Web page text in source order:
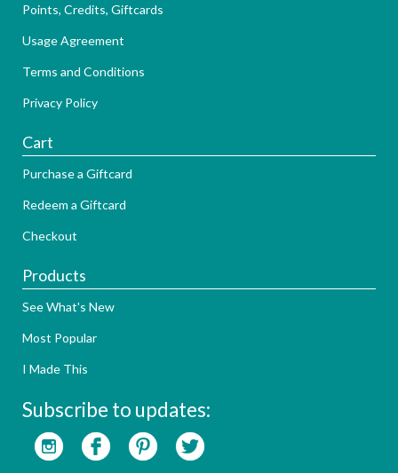
Points, Credits, Giftcards
Usage Agreement
Terms and Conditions
Privacy Policy
Cart
Purchase a Giftcard
Redeem a Giftcard
Checkout
Products
See What's New
Most Popular
I Made This
Subscribe to updates: